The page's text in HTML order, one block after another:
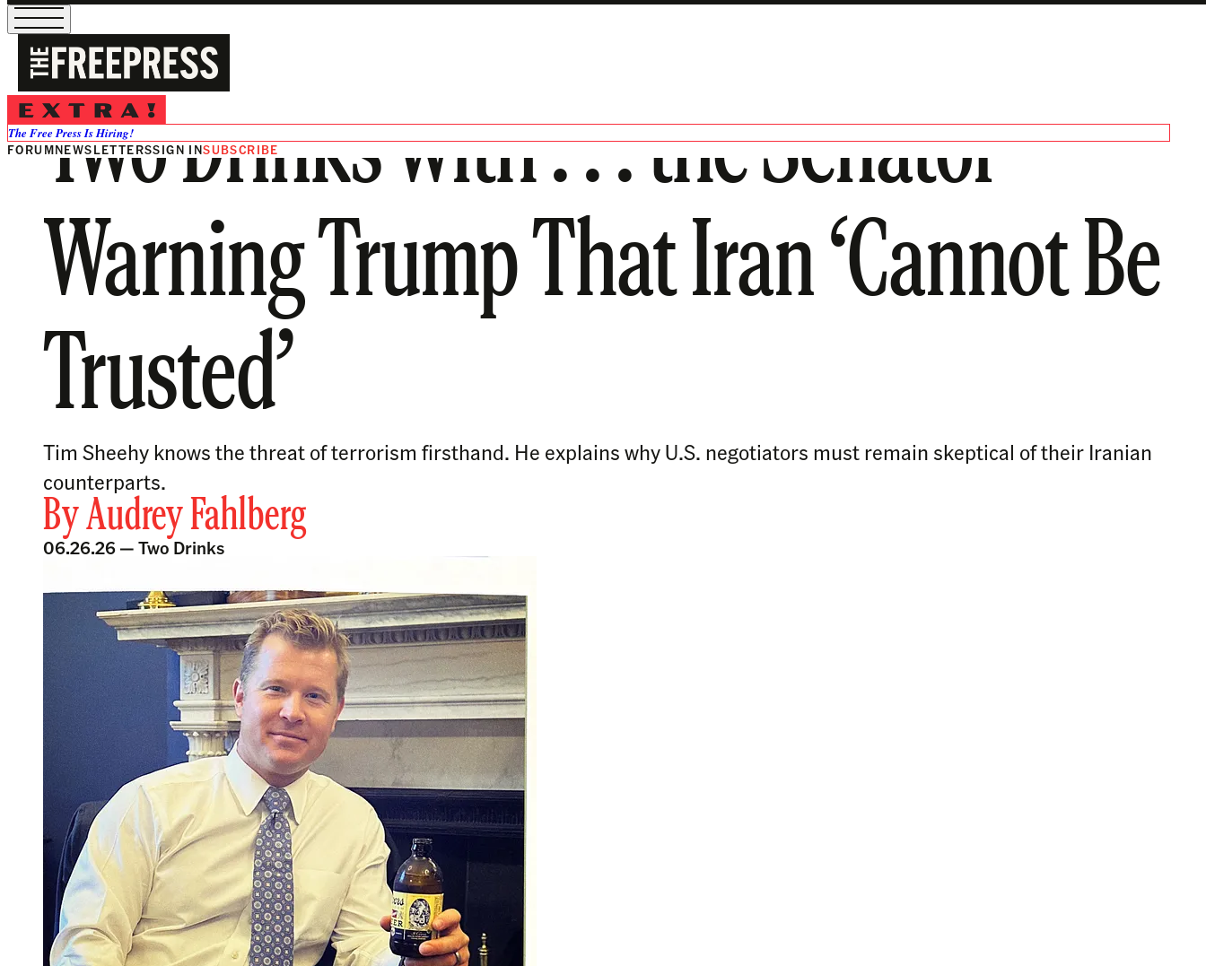
The Free Press Is Hiring!
FORUMNEWSLETTERSSIGN INSUBSCRIBE
Two Drinks with . . . the Senator
Warning Trump That Iran ‘Cannot Be
Trusted’
Tim Sheehy knows the threat of terrorism firsthand. He explains why U.S. negotiators must remain skeptical of their Iranian
counterparts.
ByAudrey Fahlberg
06.26.26 —Two Drinks